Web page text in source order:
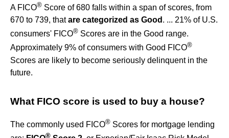
A FICO® Score of 680 falls within a span of scores, from
670 to 739, thatare categorized as Good . ... 21% of U.S.
consumers' FICO® Scores are in the Good range.
Approximately 9% of consumers with Good FICO®
Scores are likely to become seriously delinquent in the
future.
What FICO score is used to buy a house?
The commonly used FICO® Scores for mortgage lending
®